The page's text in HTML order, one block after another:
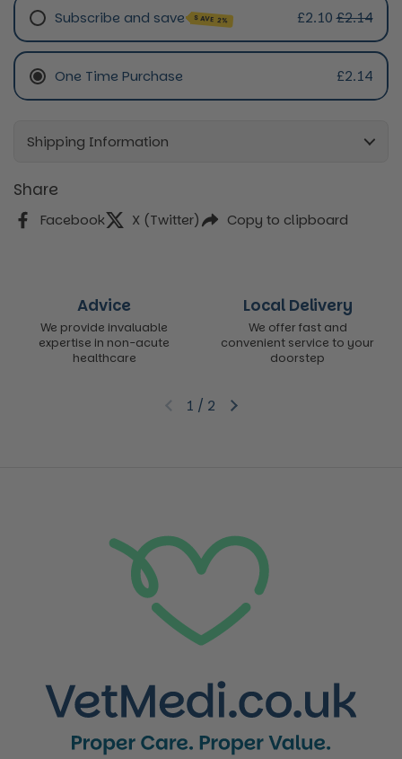
Subscribe and save SAVE 2% £2.10 £2.14
Monthly Subscription
Every 3 Month Subscription
One Time Purchase £2.14
Shipping Information
Share
Facebook X (Twitter) Copy to clipboard
Advice
We provide invaluable
expertise in non-acute
healthcare
Local Delivery
We offer fast and
convenient service to your
doorstep
Previous slideNext slide
1 / 2